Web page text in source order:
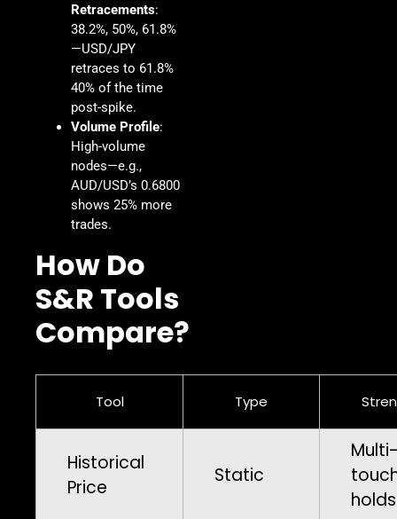
Retracements:
38.2%, 50%, 61.8%
—USD/JPY
retraces to 61.8%
40% of the time
post-spike.
Volume Profile:
High-volume
nodes—e.g.,
AUD/USD’s 0.6800
shows 25% more
trades.
How Do
S&R Tools
Compare?
Tool Type
Historical
Price
Static
holds